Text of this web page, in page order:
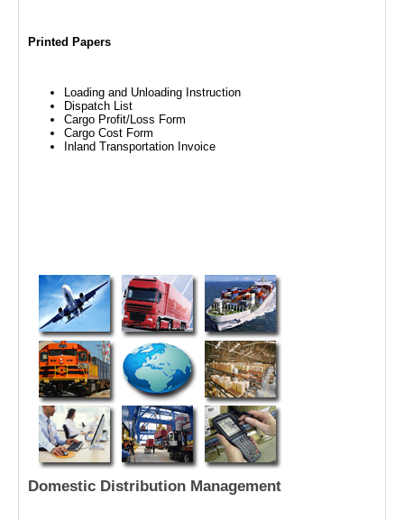
Printed Papers
Loading and Unloading Instruction
Dispatch List
Cargo Profit/Loss Form
Cargo Cost Form
Inland Transportation Invoice
Domestic Distribution Management